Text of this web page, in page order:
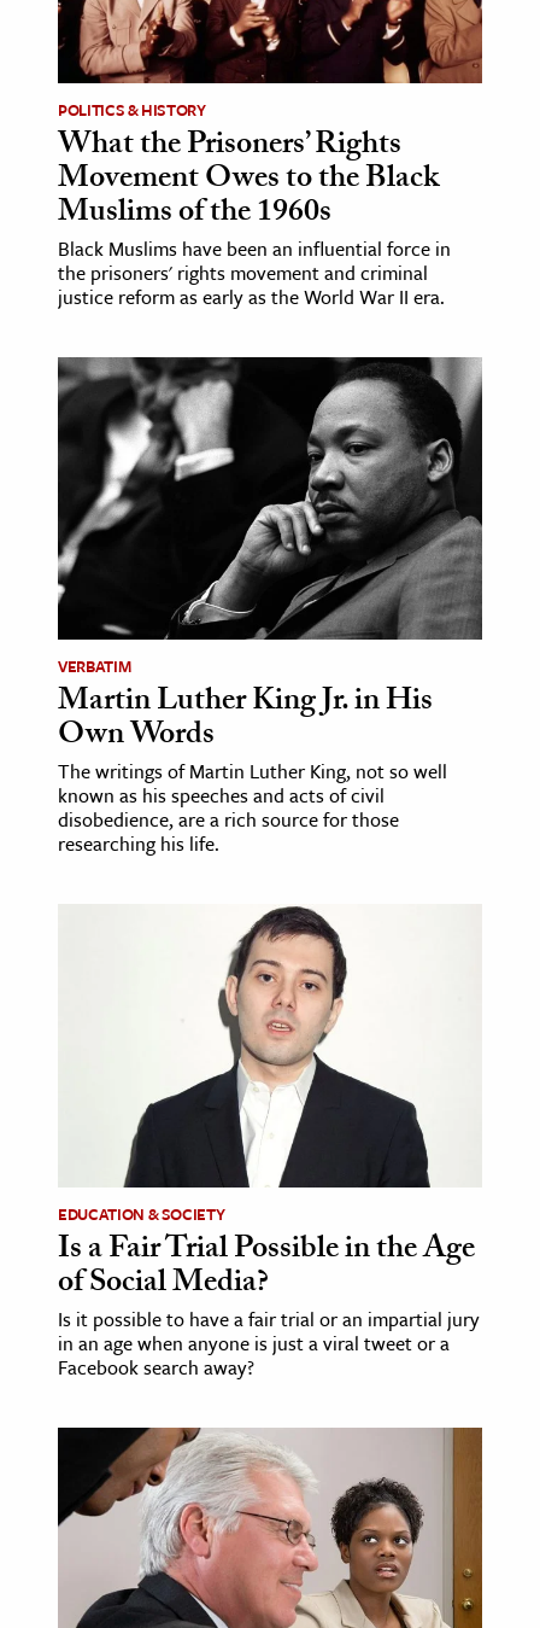
POLITICS & HISTORY
What the Prisoners’ Rights
Movement Owes to the Black
Muslims of the 1960s
Black Muslims have been an influential force in
the prisoners' rights movement and criminal
justice reform as early as the World War II era.
VERBATIM
Martin Luther King Jr. in His
Own Words
The writings of Martin Luther King, not so well
known as his speeches and acts of civil
disobedience, are a rich source for those
researching his life.
EDUCATION & SOCIETY
Is a Fair Trial Possible in the Age
of Social Media?
Is it possible to have a fair trial or an impartial jury
in an age when anyone is just a viral tweet or a
Facebook search away?